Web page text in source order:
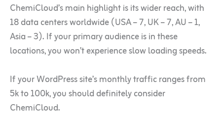
ChemiCloud’s main highlight is its wider reach, with
18 data centers worldwide (USA – 7, UK – 7, AU – 1,
Asia – 3). If your primary audience is in these
locations, you won’t experience slow loading speeds.
If your WordPress site’s monthly traffic ranges from
5k to 100k, you should definitely consider
ChemiCloud.